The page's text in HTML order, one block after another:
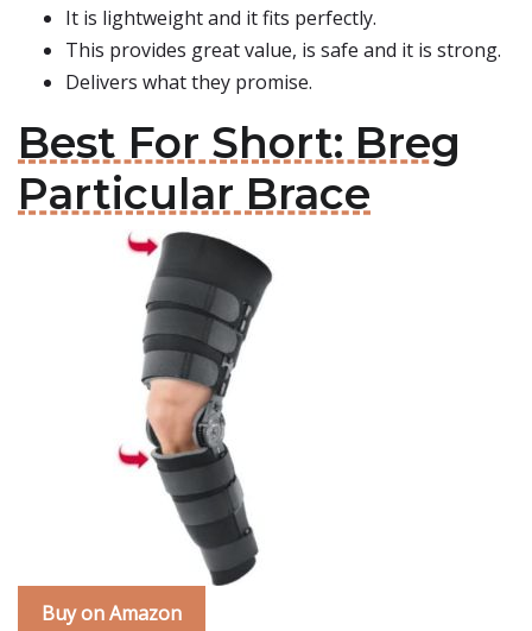
It is lightweight and it fits perfectly.
This provides great value, is safe and it is strong.
Delivers what they promise.
Best For Short: Breg
Particular Brace
Buy on Amazon